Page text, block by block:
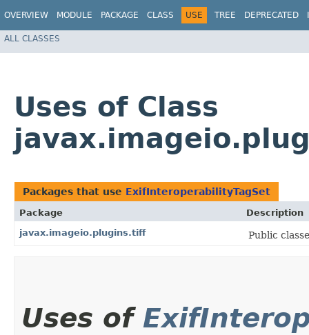
OVERVIEW MODULE PACKAGE CLASS USE TREE DEPRECATED
ALL CLASSES
Uses of Class
Packages that use ExifInteroperabilityTagSet
Package
Description
javax.imageio.plugins.tiff
Public
Uses of